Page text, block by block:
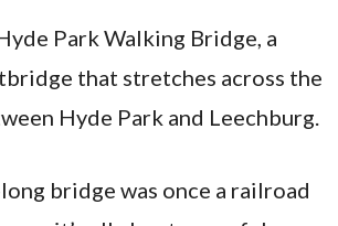
Park Walking Bridge, a
that stretches across the
Hyde Park and Leechburg.
bridge was once a railroad